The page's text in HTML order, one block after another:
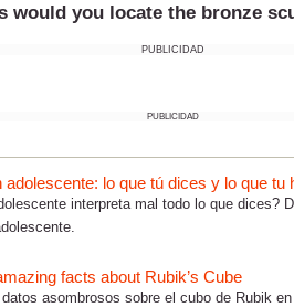
would you locate the bronze
PUBLICIDAD
PUBLICIDAD
lo que tú dices y lo que tu
interpreta mal todo lo que dices?
facts about Rubik’s Cube
asombrosos sobre el cubo de Rubik